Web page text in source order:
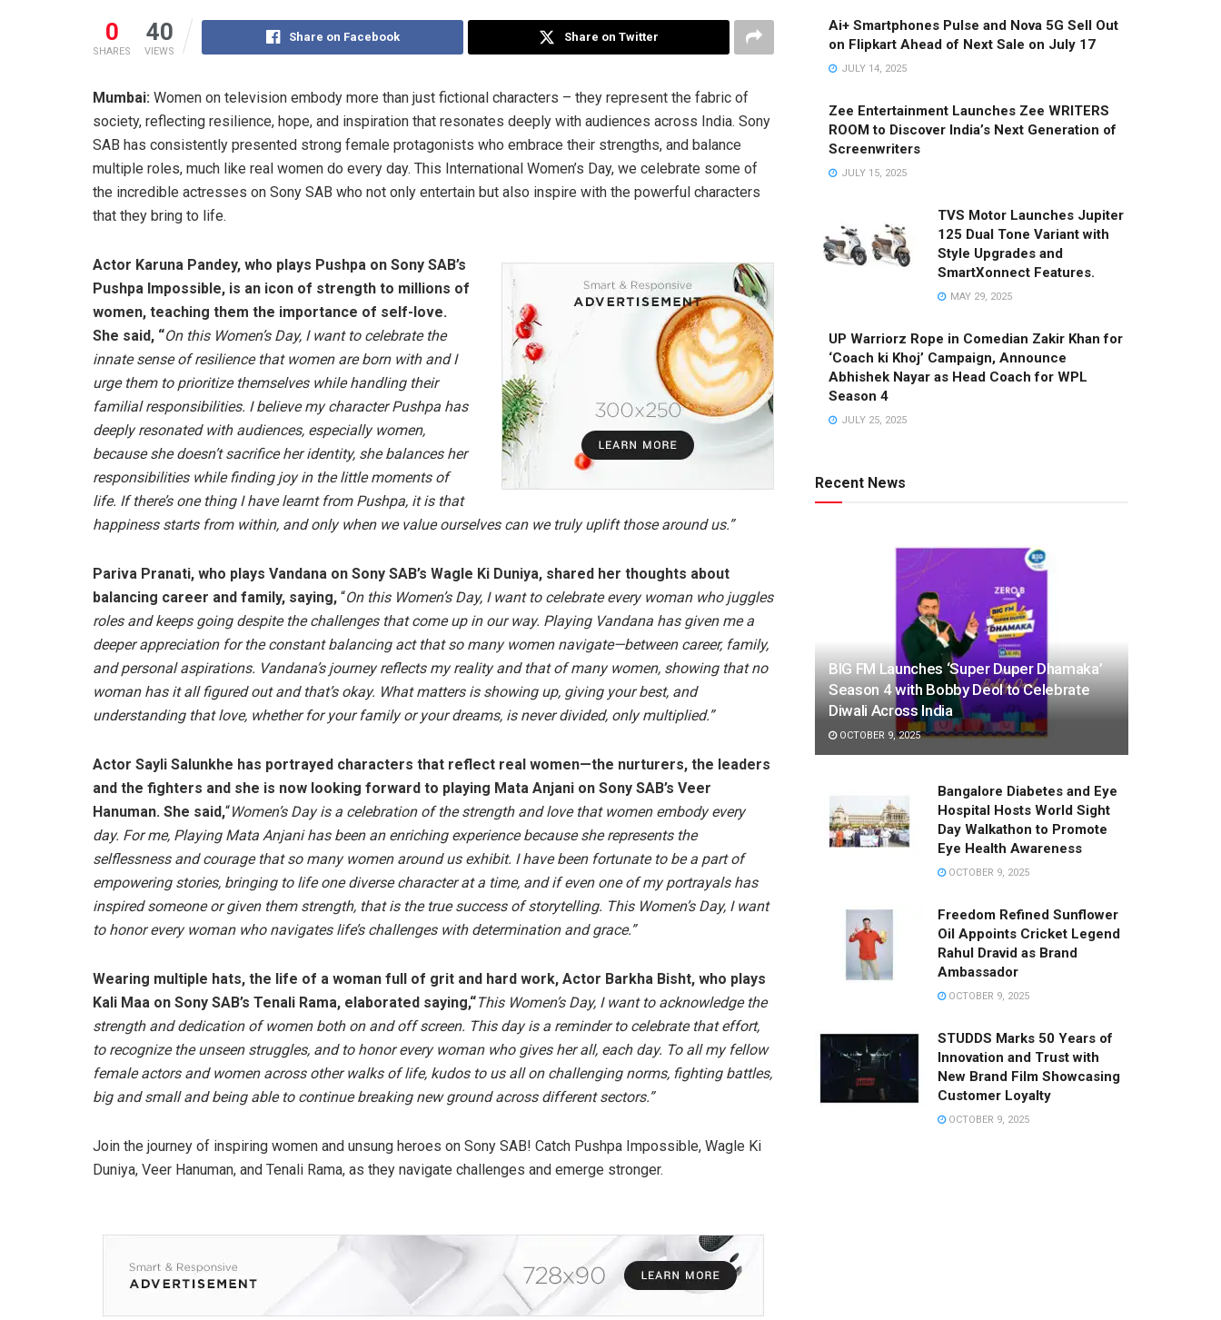
0
SHARES
40
VIEWS
Share on Facebook Share on Twitter
Mumbai: Women on television embody more than just fictional characters – they represent the fabric of
society, reflecting resilience, hope, and inspiration that resonates deeply with audiences across India. Sony
SAB has consistently presented strong female protagonists who embrace their strengths, and balance
multiple roles, much like real women do every day. This International Women’s Day, we celebrate some of
the incredible actresses on Sony SAB who not only entertain but also inspire with the powerful characters
that they bring to life.
Actor Karuna Pandey, who plays Pushpa on Sony SAB’s
Pushpa Impossible, is an icon of strength to millions of
women, teaching them the importance of self-love.
She said, “On this Women’s Day, I want to celebrate the
innate sense of resilience that women are born with and I
urge them to prioritize themselves while handling their
familial responsibilities. I believe my character Pushpa has
deeply resonated with audiences, especially women,
because she doesn’t sacrifice her identity, she balances her
responsibilities while finding joy in the little moments of
life. If there’s one thing I have learnt from Pushpa, it is that
happiness starts from within, and only when we value ourselves can we truly uplift those around us.”
Pariva Pranati, who plays Vandana on Sony SAB’s Wagle Ki Duniya, shared her thoughts about
balancing career and family, saying, “On this Women’s Day, I want to celebrate every woman who juggles
roles and keeps going despite the challenges that come up in our way. Playing Vandana has given me a
deeper appreciation for the constant balancing act that so many women navigate—between career, family,
and personal aspirations. Vandana’s journey reflects my reality and that of many women, showing that no
woman has it all figured out and that’s okay. What matters is showing up, giving your best, and
understanding that love, whether for your family or your dreams, is never divided, only multiplied.”
Actor Sayli Salunkhe has portrayed characters that reflect real women—the nurturers, the leaders
and the fighters and she is now looking forward to playing Mata Anjani on Sony SAB’s Veer
Hanuman. She said,“Women’s Day is a celebration of the strength and love that women embody every
day. For me, Playing Mata Anjani has been an enriching experience because she represents the
selflessness and courage that so many women around us exhibit. I have been fortunate to be a part of
empowering stories, bringing to life one diverse character at a time, and if even one of my portrayals has
inspired someone or given them strength, that is the true success of storytelling. This Women’s Day, I want
to honor every woman who navigates life’s challenges with determination and grace.”
Wearing multiple hats, the life of a woman full of grit and hard work, Actor Barkha Bisht, who plays
Kali Maa on Sony SAB’s Tenali Rama, elaborated saying,“This Women’s Day, I want to acknowledge the
strength and dedication of women both on and off screen. This day is a reminder to celebrate that effort,
to recognize the unseen struggles, and to honor every woman who gives her all, each day. To all my fellow
female actors and women across other walks of life, kudos to us all on challenging norms, fighting battles,
big and small and being able to continue breaking new ground across different sectors.”
Join the journey of inspiring women and unsung heroes on Sony SAB! Catch Pushpa Impossible, Wagle Ki
Duniya, Veer Hanuman, and Tenali Rama, as they navigate challenges and emerge stronger.
Ai+ Smartphones Pulse and Nova 5G Sell Out
on Flipkart Ahead of Next Sale on July 17
JULY 14, 2025
Zee Entertainment Launches Zee WRITERS
ROOM to Discover India’s Next Generation of
Screenwriters
JULY 15, 2025
TVS Motor Launches Jupiter
125 Dual Tone Variant with
Style Upgrades and
SmartXonnect Features.
MAY 29, 2025
UP Warriorz Rope in Comedian Zakir Khan for
‘Coach ki Khoj’ Campaign, Announce
Abhishek Nayar as Head Coach for WPL
Season 4
JULY 25, 2025
Recent News
BIG FM Launches ‘Super Duper Dhamaka’
Season 4 with Bobby Deol to Celebrate
Diwali Across India
OCTOBER 9, 2025
Bangalore Diabetes and Eye
Hospital Hosts World Sight
Day Walkathon to Promote
Eye Health Awareness
OCTOBER 9, 2025
Freedom Refined Sunflower
Oil Appoints Cricket Legend
Rahul Dravid as Brand
Ambassador
OCTOBER 9, 2025
STUDDS Marks 50 Years of
Innovation and Trust with
New Brand Film Showcasing
Customer Loyalty
OCTOBER 9, 2025